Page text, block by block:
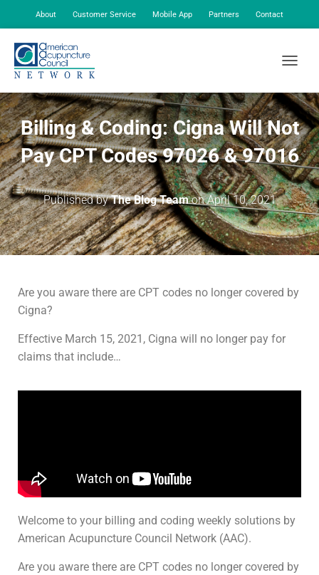
About Customer Service Mobile App Partners Contact
Billing & Coding: Cigna Will Not
Pay CPT Codes 97026 & 97016
Published byThe Blog TeamonApril 10, 2021
Are you aware there are CPT codes no longer covered by
Cigna?
Effective March 15, 2021, Cigna will no longer pay for
claims that include…
Welcome to your billing and coding weekly solutions by
American Acupuncture Council Network (AAC).
Are you aware there are CPT codes no longer covered by